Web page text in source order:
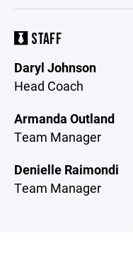
STAFF
Daryl Johnson
Head Coach
Armanda Outland
Team Manager
Denielle Raimondi
Team Manager